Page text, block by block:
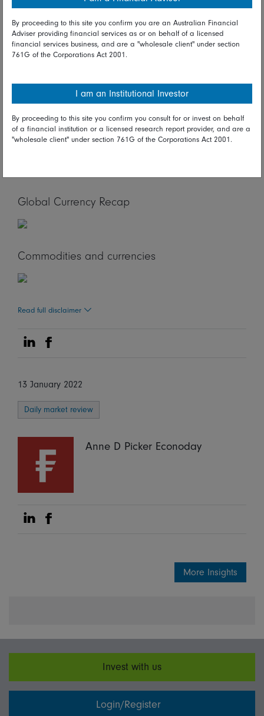
reports are on tap. In North America, US retail sales, US
import & export prices, US industrial production, US
business inventories, and US consumer sentiment
Global Stock Market Recap
Global Currency Recap
Commodities and currencies
Read full disclaimer
Share on Linkedin
Share on Facebook
13 January 2022
Daily market review
Anne D Picker Econoday
Share on Linkedin
Share on Facebook
More Insights
Invest with us
Login/Register
By proceeding to this site you confirm you are an Australian Financial
Adviser providing financial services as or on behalf of a licensed
financial services business, and are a "wholesale client" under section
761G of the Corporations Act 2001.
I am an Institutional Investor
By proceeding to this site you confirm you consult for or invest on behalf
of a financial institution or a licensed research report provider, and are a
"wholesale client" under section 761G of the Corporations Act 2001.